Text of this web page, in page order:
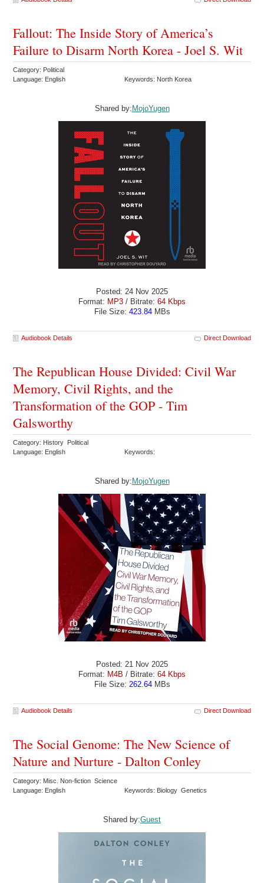
Fallout: The Inside Story of America’s
Failure to Disarm North Korea - Joel S. Wit
Category: Political
Language: English
Keywords: North Korea
Shared by: MojoYugen
Posted: 24 Nov 2025
Format: MP3 / Bitrate: 64 Kbps
File Size: 423.84MBs
Audiobook Details Direct Download
The Republican House Divided: Civil War
Memory, Civil Rights, and the
Transformation of the GOP - Tim
Galsworthy
Category: History Political
Language: English
Keywords:
Shared by: MojoYugen
Posted: 21 Nov 2025
Format: M4B / Bitrate: 64 Kbps
File Size: 262.64MBs
Audiobook Details Direct Download
The Social Genome: The New Science of
Nature and Nurture - Dalton Conley
Category: Misc. Non-fiction Science
Language: English
Keywords: Biology Genetics
Shared by:Guest